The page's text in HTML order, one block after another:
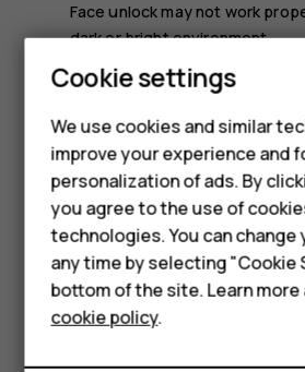
Smartphones
Feature phones
For business
Tablets
Face unlock may not work
dark or bright environment.
Unlock your phone with your
To unlock your phone, just turn your
the camera.
If there is a facial recognition error,
alternative sign-in methods to
in any way, your phone will require
charges may apply, and all the
authorized service facility for your
Cookie settings
We use cookies and similar
improve your experience and
personalization of ads. By
you agree to the use of
technologies. You can
any time by selecting "Cookie
bottom of the site. Learn
cookie policy.